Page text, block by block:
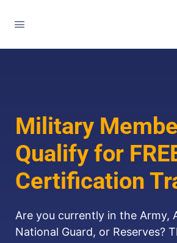
Military
Qualify for
Certification
Are you currently in the Army,
National Guard, or Reserves?